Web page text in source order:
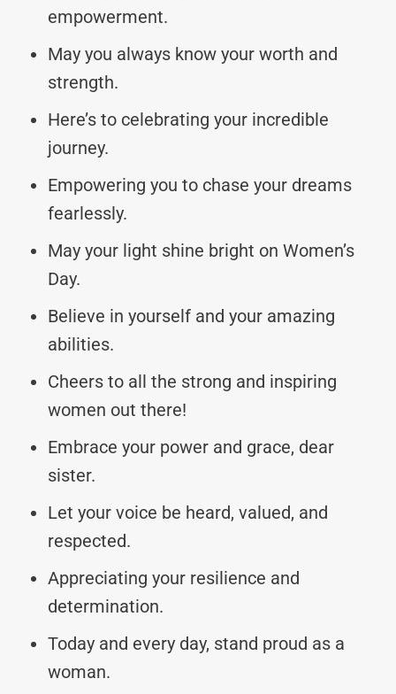
empowerment.
May you always know your worth and
strength.
Here’s to celebrating your incredible
journey.
Empowering you to chase your dreams
fearlessly.
May your light shine bright on Women’s
Day.
Believe in yourself and your amazing
abilities.
Cheers to all the strong and inspiring
women out there!
Embrace your power and grace, dear
sister.
Let your voice be heard, valued, and
respected.
Appreciating your resilience and
determination.
Today and every day, stand proud as a
woman.